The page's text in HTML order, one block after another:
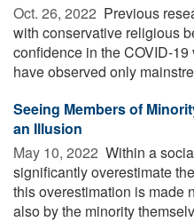
Oct. 26, 2022  Previous
with conservative religious
confidence in the COVID-
have observed only
Seeing Members of
an Illusion
May 10, 2022  Within a
significantly overestimate
this overestimation is made
also by the minority